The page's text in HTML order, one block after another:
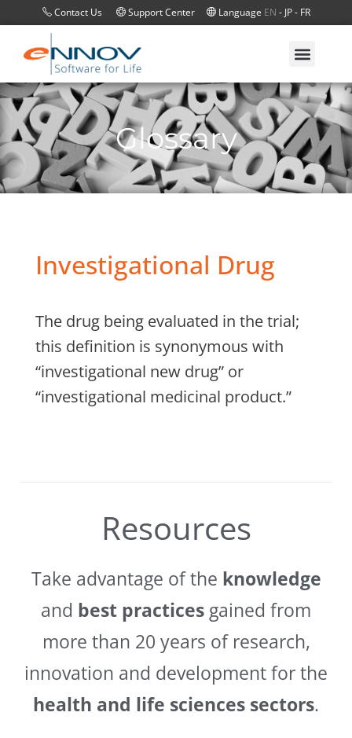
Contact Us Support Center Language EN - JP- FR
Glossary
Investigational Drug
The drug being evaluated in the trial;
this definition is synonymous with
“investigational new drug” or
“investigational medicinal product.”
Resources
Take advantage of the knowledge
and best practices gained from
more than 20 years of research,
innovation and development for the
health and life sciences sectors.